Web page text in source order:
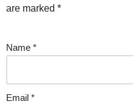
are marked *
Name *
Email *